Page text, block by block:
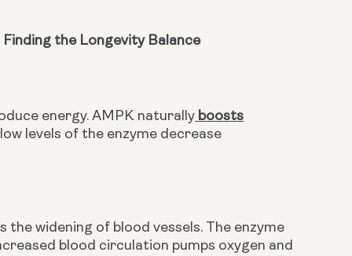
the Longevity Balance
energy. AMPK naturally boosts
levels of the enzyme decrease
widening of blood vessels. The enzyme
blood circulation pumps oxygen and